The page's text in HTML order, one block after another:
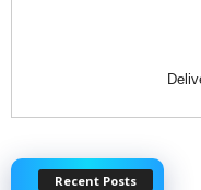
Recent Posts